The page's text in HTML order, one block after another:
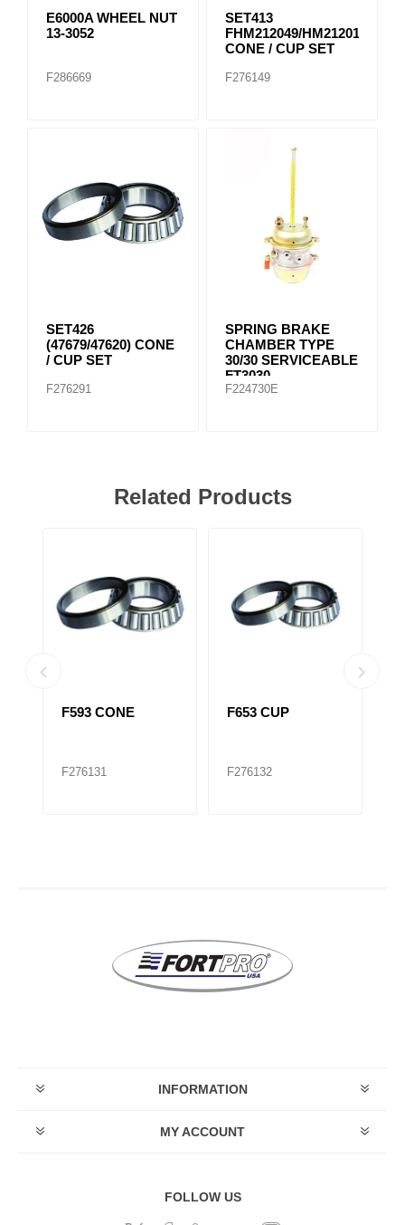
E6000A WHEEL NUT
13-3052
F286669
SET413
FHM212049/HM212011
CONE / CUP SET
F276149
SET426
(47679/47620) CONE
/ CUP SET
F276291
SPRING BRAKE
CHAMBER TYPE
30/30 SERVICEABLE
FT3030
F224730E
Related Products
F593 CONE
F276131
F653 CUP
F276132
INFORMATION
MY ACCOUNT
FOLLOW US